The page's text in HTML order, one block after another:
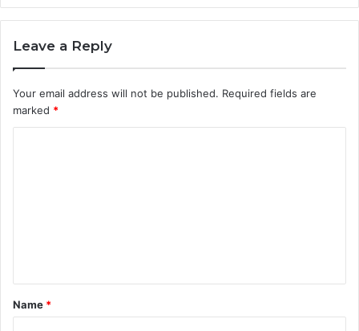
Leave a Reply
Your email address will not be published. Required fields are
marked *
t
*
Name *